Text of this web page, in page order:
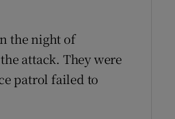
the night of
attack. They were
patrol failed to